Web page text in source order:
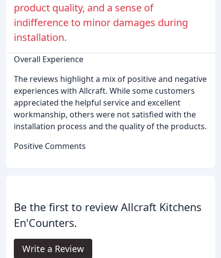
product quality, and a sense of
indifference to minor damages during
installation.
Overall Experience
The reviews highlight a mix of positive and negative
experiences with Allcraft. While some customers
appreciated the helpful service and excellent
workmanship, others were not satisfied with the
installation process and the quality of the products.
Positive Comments
Be the first to review Allcraft Kitchens
En'Counters.
Write a Review